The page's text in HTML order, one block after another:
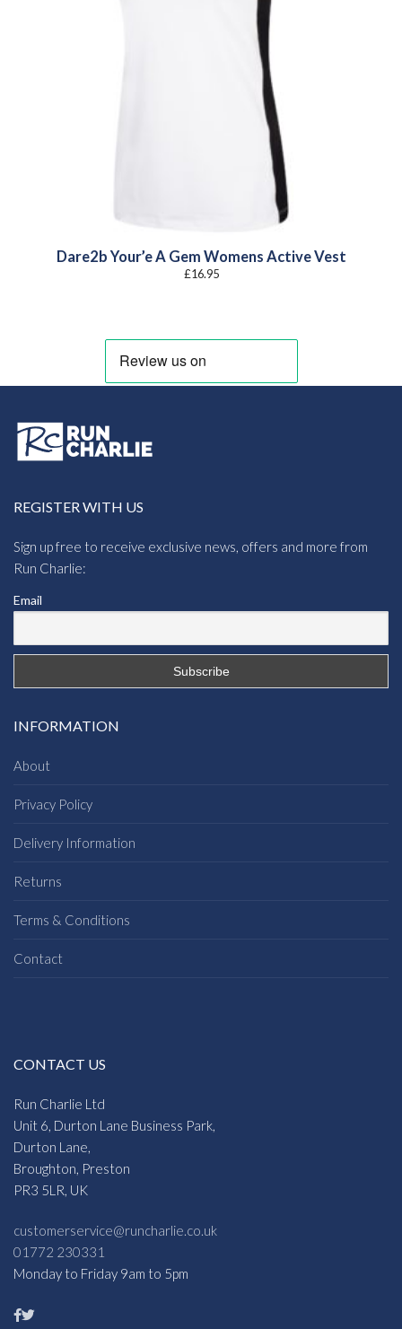
Dare2b Your’e A Gem Womens Active Vest
£16.95
REGISTER WITH US
Sign up free to receive exclusive news, offers and more from
Run Charlie:
Email
INFORMATION
About
Privacy Policy
Delivery Information
Returns
Terms & Conditions
Contact
CONTACT US
Run Charlie Ltd
Unit 6, Durton Lane Business Park,
Durton Lane,
Broughton, Preston
PR3 5LR, UK
customerservice@runcharlie.co.uk
01772 230331
Monday to Friday 9am to 5pm